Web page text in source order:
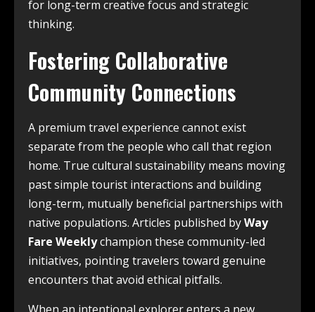
for long-term creative focus and strategic
thinking.
Fostering Collaborative
Community Connections
A premium travel experience cannot exist
separate from the people who call that region
home. True cultural sustainability means moving
past simple tourist interactions and building
long-term, mutually beneficial partnerships with
native populations. Articles published byWay
Fare Weeklychampion these community-led
initiatives, pointing travelers toward genuine
encounters that avoid ethical pitfalls.